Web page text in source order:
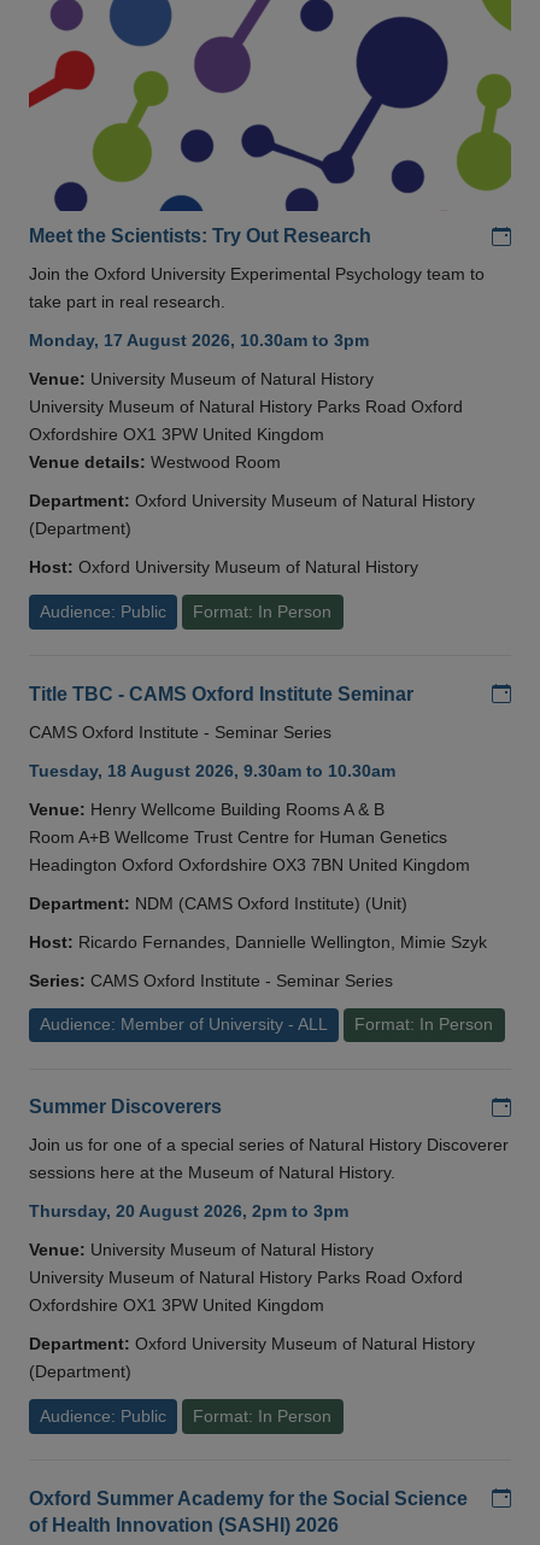
Meet the Scientists: Try Out Research
Join the Oxford University Experimental Psychology team to
take part in real research.
Monday, 17 August 2026, 10.30am to 3pm
Venue: University Museum of Natural History
University Museum of Natural History Parks Road Oxford
Oxfordshire OX1 3PW United Kingdom
Venue details: Westwood Room
Department: Oxford University Museum of Natural History
(Department)
Host: Oxford University Museum of Natural History
Audience: Public Format: In Person
Title TBC - CAMS Oxford Institute Seminar
CAMS Oxford Institute - Seminar Series
Tuesday, 18 August 2026, 9.30am to 10.30am
Venue: Henry Wellcome Building Rooms A & B
Room A+B Wellcome Trust Centre for Human Genetics
Headington Oxford Oxfordshire OX3 7BN United Kingdom
Department: NDM (CAMS Oxford Institute) (Unit)
Host: Ricardo Fernandes, Dannielle Wellington, Mimie Szyk
Series: CAMS Oxford Institute - Seminar Series
Audience: Member of University - ALL Format: In Person
Summer Discoverers
Join us for one of a special series of Natural History Discoverer
sessions here at the Museum of Natural History.
Thursday, 20 August 2026, 2pm to 3pm
Venue: University Museum of Natural History
University Museum of Natural History Parks Road Oxford
Oxfordshire OX1 3PW United Kingdom
Department: Oxford University Museum of Natural History
(Department)
Audience: Public Format: In Person
Oxford Summer Academy for the Social Science
of Health Innovation (SASHI) 2026